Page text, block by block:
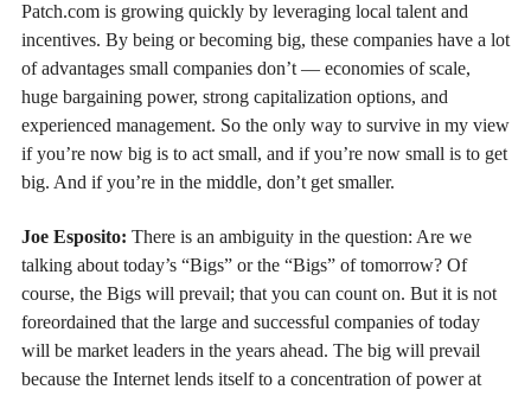
Patch.com is growing quickly by leveraging local talent and
incentives. By being or becoming big, these companies have a lot
of advantages small companies don’t — economies of scale,
huge bargaining power, strong capitalization options, and
experienced management. So the only way to survive in my view
if you’re now big is to act small, and if you’re now small is to get
big. And if you’re in the middle, don’t get smaller.
Joe Esposito: There is an ambiguity in the question: Are we
talking about today’s “Bigs” or the “Bigs” of tomorrow? Of
course, the Bigs will prevail; that you can count on. But it is not
foreordained that the large and successful companies of today
will be market leaders in the years ahead. The big will prevail
because the Internet lends itself to a concentration of power at